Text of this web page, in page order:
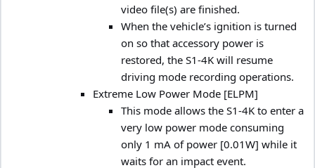
video file(s) are finished.
When the vehicle’s ignition is turned
on so that accessory power is
restored, the S1-4K will resume
driving mode recording operations.
Extreme Low Power Mode [ELPM]
This mode allows the S1-4K to enter a
very low power mode consuming
only 1 mA of power [0.01W] while it
waits for an impact event.